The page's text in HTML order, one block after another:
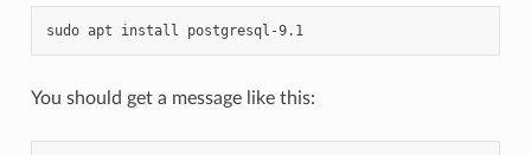
sudo apt install postgresql-9.1
You should get a message like this: